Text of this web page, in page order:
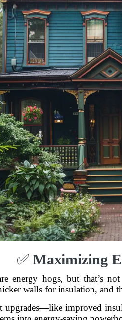
✅ Maximizing
energy hogs, but that’s
walls for insulation, and
upgrades—like improved